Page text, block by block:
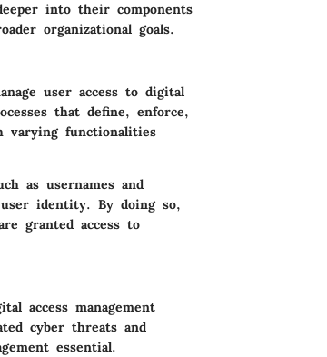
into their components
organizational goals.
user access to digital
that define, enforce,
varying functionalities
as usernames and
identity. By doing so,
granted access to
access management
cyber threats and
essential.